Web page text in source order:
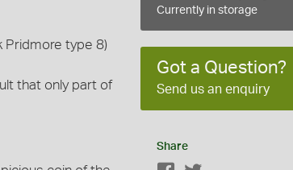
Pridmore type 8)
that only part of
Currently in storage
Got a Question?
Send us an enquiry
Share